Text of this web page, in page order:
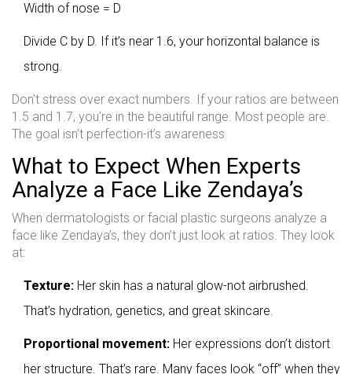
Width of nose = D
Divide C by D. If it’s near 1.6, your horizontal balance is
strong.
Don’t stress over exact numbers. If your ratios are between
1.5 and 1.7, you’re in the beautiful range. Most people are.
The goal isn’t perfection-it’s awareness.
What to Expect When Experts
Analyze a Face Like Zendaya’s
When dermatologists or facial plastic surgeons analyze a
face like Zendaya’s, they don’t just look at ratios. They look
at:
Texture: Her skin has a natural glow-not airbrushed.
That’s hydration, genetics, and great skincare.
Proportional movement: Her expressions don’t distort
her structure. That’s rare. Many faces look “off” when they